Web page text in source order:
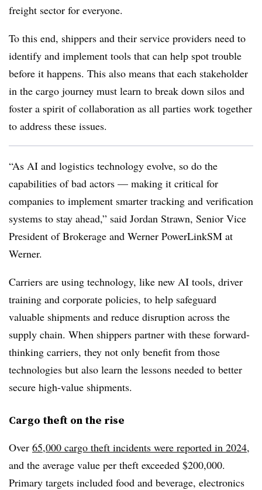
freight sector for everyone.
To this end, shippers and their service providers need to
identify and implement tools that can help spot trouble
before it happens. This also means that each stakeholder
in the cargo journey must learn to break down silos and
foster a spirit of collaboration as all parties work together
to address these issues.
“As AI and logistics technology evolve, so do the
capabilities of bad actors — making it critical for
companies to implement smarter tracking and verification
systems to stay ahead,” said Jordan Strawn, Senior Vice
President of Brokerage and Werner PowerLinkSM at
Werner.
Carriers are using technology, like new AI tools, driver
training and corporate policies, to help safeguard
valuable shipments and reduce disruption across the
supply chain. When shippers partner with these forward-
thinking carriers, they not only benefit from those
technologies but also learn the lessons needed to better
secure high-value shipments.
Cargo theft on the rise
Over 65,000 cargo theft incidents were reported in 2024,
and the average value per theft exceeded $200,000.
Primary targets included food and beverage, electronics